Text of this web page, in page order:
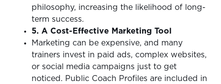
philosophy, increasing the likelihood of long-
term success.
5. A Cost-Effective Marketing Tool
Marketing can be expensive, and many
trainers invest in paid ads, complex websites,
or social media campaigns just to get
noticed. Public Coach Profiles are included in